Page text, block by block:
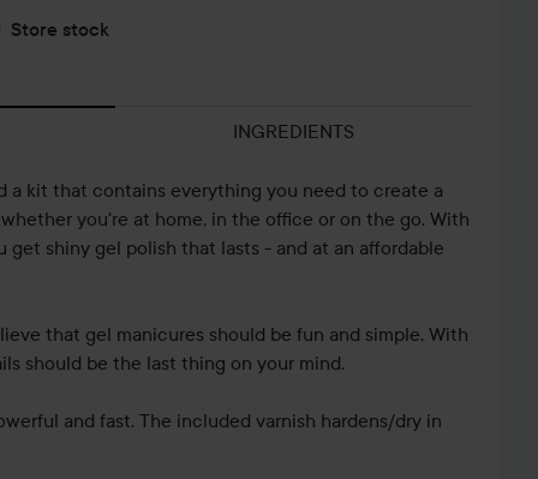
Store stock
INGREDIENTS
a kit that contains everything you need to create a
you're at home, in the office or on the go. With
get shiny gel polish that lasts - and at an affordable
that gel manicures should be fun and simple. With
should be the last thing on your mind.
and fast. The included varnish hardens/dry in